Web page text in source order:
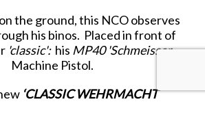
the ground, this NCO observes
his binos. Placed in front of
'classic': his MP40 'Schmeisser
Machine Pistol.
‘CLASSIC WEHRMACHT